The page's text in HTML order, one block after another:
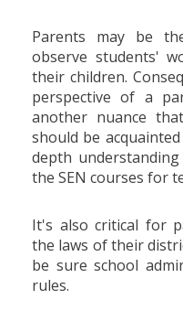
Parents may be
observe students'
their children.
perspective of a
another nuance
should be
depth
the SEN courses for
It's also critical for
the laws of their
be sure school
rules.